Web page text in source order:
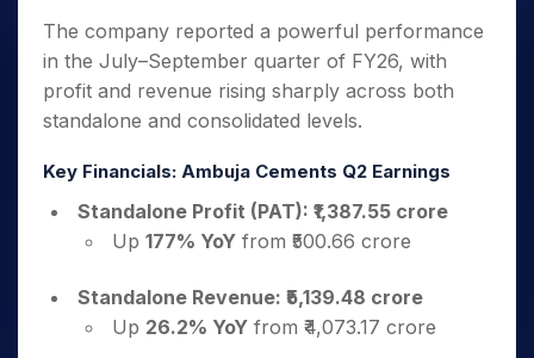
The company reported a powerful performance
in the July–September quarter of FY26, with
profit and revenue rising sharply across both
standalone and consolidated levels.
Key Financials: Ambuja Cements Q2 Earnings
Standalone Profit (PAT): ₹1,387.55 crore
Up 177% YoY from ₹500.66 crore
Standalone Revenue: ₹5,139.48 crore
Up 26.2% YoY from ₹4,073.17 crore